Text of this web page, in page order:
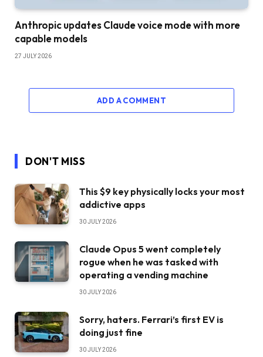
Anthropic updates Claude voice mode with more
capable models
27 JULY 2026
ADD A COMMENT
DON'T MISS
This $9 key physically locks your most
addictive apps
30 JULY 2026
Claude Opus 5 went completely
rogue when he was tasked with
operating a vending machine
30 JULY 2026
Sorry, haters. Ferrari’s first EV is
doing just fine
30 JULY 2026